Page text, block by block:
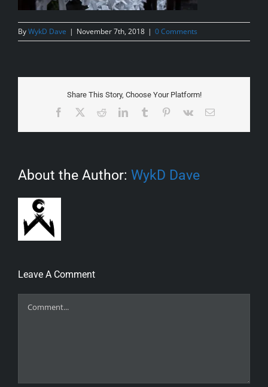
ByWykD Dave | November 7th, 2018 | 0 Comments
Share This Story, Choose Your Platform!
Facebook RedditLinkedInTumblr Pinterest
Vk Email
About the Author: WykD Dave
Leave A Comment